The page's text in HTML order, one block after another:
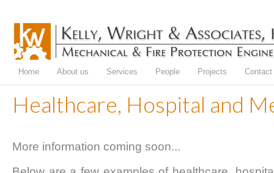
Home About us Services People Projects Contact
Healthcare, Hospital and
More information coming soon...